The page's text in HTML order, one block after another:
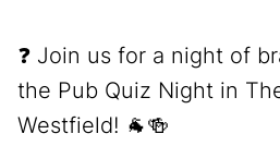
❓ Join us for a night of
the Pub Quiz Night in
Westfield! 🐐🍻